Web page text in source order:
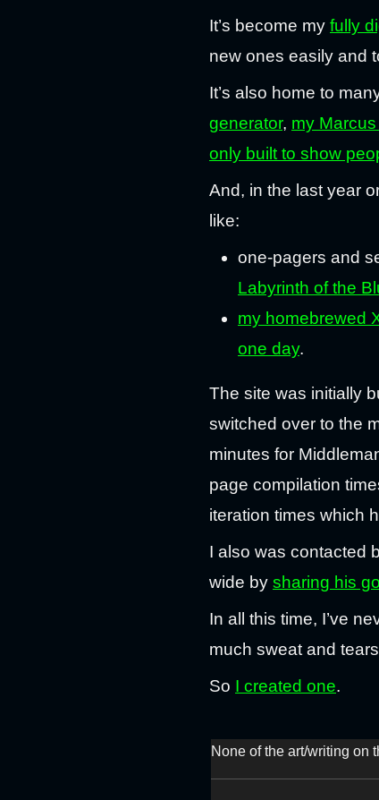
It’s become my fully
new ones easily and
It’s also home to
generator, my
only built to show
And, in the last year
like:
one-pagers and
Labyrinth of the
my homebrewed
one day.
The site was initially
switched over to the
minutes for
page compilation
iteration times which
I also was contacted
wide by sharing his
In all this time, I’ve
much sweat and
So I created one.
None of the art/writing on